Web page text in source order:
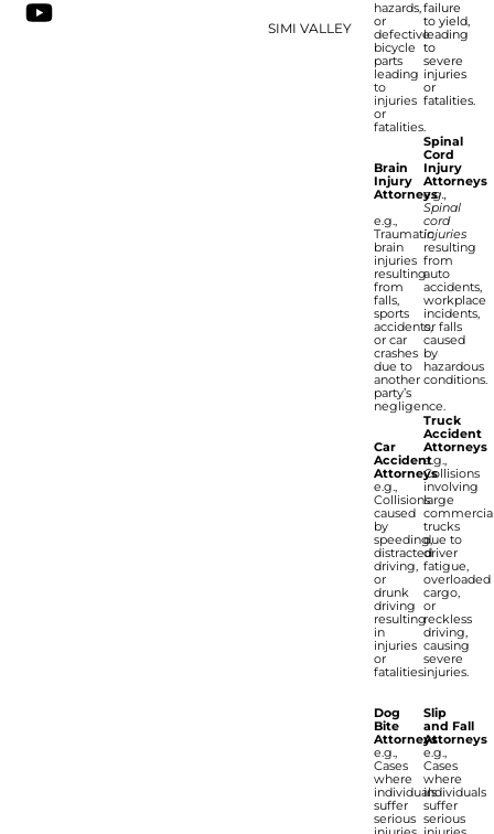
SIMI VALLEY
hazards,
or
defective
bicycle
parts
leading
to
injuries
or
fatalities.
Brain
Injury
Attorneys
e.g.,
Traumatic
brain
injuries
resulting
from
falls,
sports
accidents,
or car
crashes
due to
another
party’s
negligence.
Car
Accident
Attorneys
e.g.,
Collisions
caused
by
speeding,
distracted
driving,
or
drunk
driving
resulting
in
injuries
or
fatalities.
Dog
Bite
Attorneys
e.g.,
Cases
where
individuals
suffer
serious
failure
to yield,
leading
to
severe
injuries
or
fatalities.
Spinal
Cord
Injury
Attorneys
e.g.,
Spinal
cord
injuries
resulting
from
auto
accidents,
workplace
incidents,
or falls
caused
by
hazardous
conditions.
Truck
Accident
Attorneys
e.g.,
Collisions
involving
large
trucks
due to
driver
fatigue,
overloaded
cargo,
or
reckless
driving,
causing
severe
injuries.
Slip
and Fall
Attorneys
e.g.,
Cases
where
individuals
suffer
serious